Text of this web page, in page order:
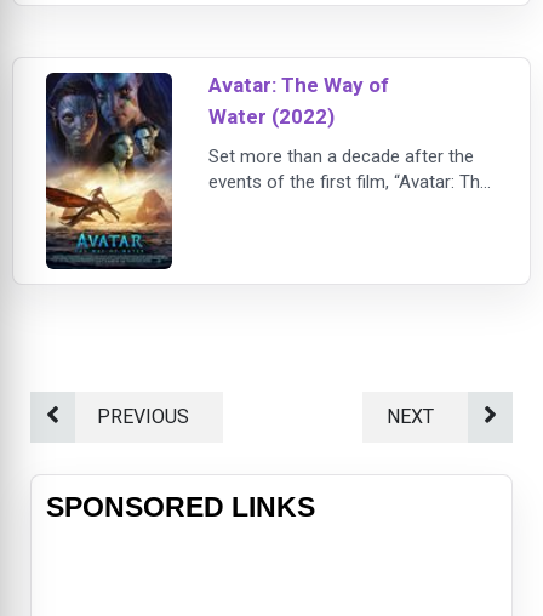
Avatar: The Way of
Water (2022)
Set more than a decade after the
events of the first film, “Avatar: The
that follows them, the lengths they
PREVIOUS NEXT
SPONSORED LINKS